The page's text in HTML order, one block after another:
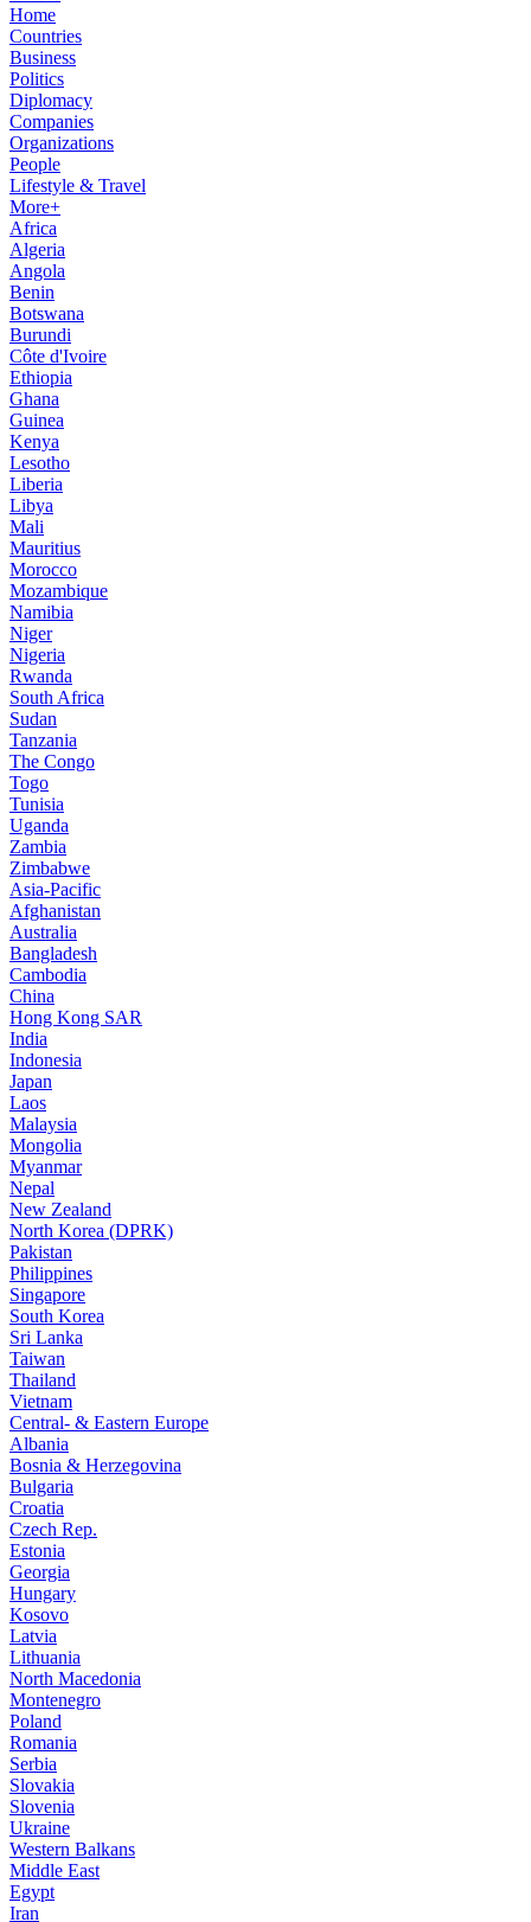
Home
Countries
Business
Politics
Diplomacy
Companies
Organizations
People
Lifestyle & Travel
More+
Africa
Algeria
Angola
Benin
Botswana
Burundi
Côte d'Ivoire
Ethiopia
Ghana
Guinea
Kenya
Lesotho
Liberia
Libya
Mali
Mauritius
Morocco
Mozambique
Namibia
Niger
Nigeria
Rwanda
South Africa
Sudan
Tanzania
The Congo
Togo
Tunisia
Uganda
Zambia
Zimbabwe
Asia-Pacific
Afghanistan
Australia
Bangladesh
Cambodia
China
Hong Kong SAR
India
Indonesia
Japan
Laos
Malaysia
Mongolia
Myanmar
Nepal
New Zealand
North Korea (DPRK)
Pakistan
Philippines
Singapore
South Korea
Sri Lanka
Taiwan
Thailand
Vietnam
Central- & Eastern Europe
Albania
Bosnia & Herzegovina
Bulgaria
Croatia
Czech Rep.
Estonia
Georgia
Hungary
Kosovo
Latvia
Lithuania
North Macedonia
Montenegro
Poland
Romania
Serbia
Slovakia
Slovenia
Ukraine
Western Balkans
Middle East
Egypt
Iran